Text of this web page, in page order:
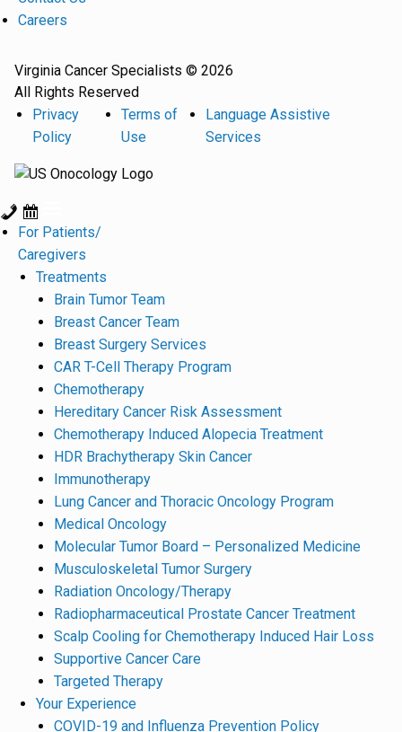
Careers
Virginia Cancer Specialists © 2026
All Rights Reserved
Privacy
Policy
Terms of
Use
Language Assistive
Services
For Patients/
Caregivers
Treatments
Brain Tumor Team
Breast Cancer Team
Breast Surgery Services
CAR T-Cell Therapy Program
Chemotherapy
Hereditary Cancer Risk Assessment
Chemotherapy Induced Alopecia Treatment
HDR Brachytherapy Skin Cancer
Immunotherapy
Lung Cancer and Thoracic Oncology Program
Medical Oncology
Molecular Tumor Board – Personalized Medicine
Musculoskeletal Tumor Surgery
Radiation Oncology/Therapy
Radiopharmaceutical Prostate Cancer Treatment
Scalp Cooling for Chemotherapy Induced Hair Loss
Supportive Cancer Care
Targeted Therapy
Your Experience
COVID-19 and Influenza Prevention Policy